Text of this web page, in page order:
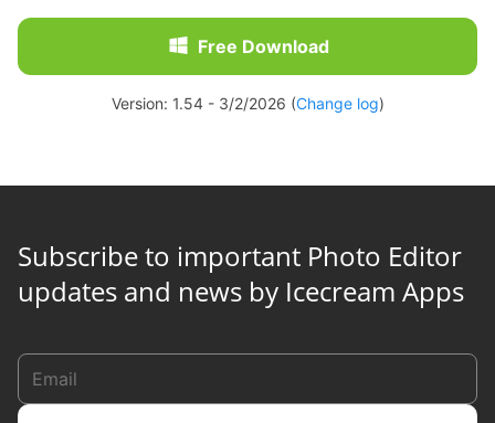
Free Download
Version: 1.54 - 3/2/2026 (Change log)
Subscribe to important Photo Editor
updates and news by Icecream Apps